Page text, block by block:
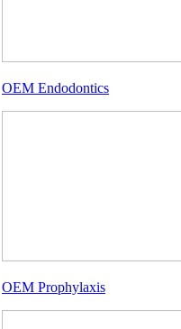
OEM Endodontics
OEM Prophylaxis